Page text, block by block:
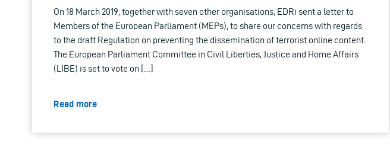
On 18 March 2019, together with seven other organisations, EDRi sent a letter to
Members of the European Parliament (MEPs), to share our concerns with regards
to the draft Regulation on preventing the dissemination of terrorist online content.
The European Parliament Committee in Civil Liberties, Justice and Home Affairs
(LIBE) is set to vote on […]
Read more